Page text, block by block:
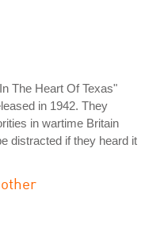
The Heart Of Texas"
in 1942. They
in wartime Britain
distracted if they heard it